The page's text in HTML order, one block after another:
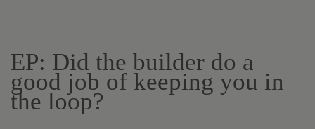
EP: Did the builder do a
good job of keeping you in
the loop?